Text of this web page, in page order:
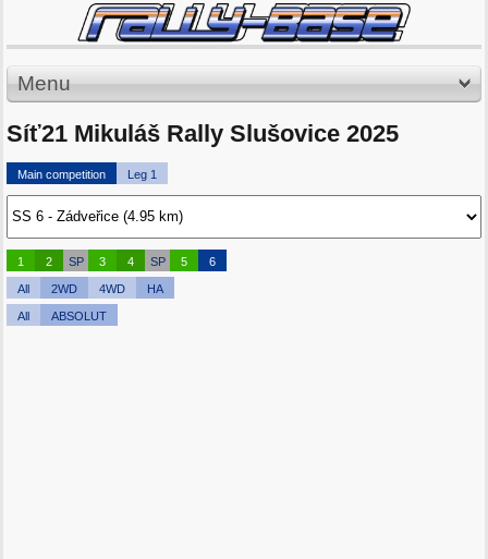
Menu
Síť21 Mikuláš Rally Slušovice 2025
Main competition Leg 1
1 2 SP 3 4 SP 5 6
All 2WD 4WD HA
All ABSOLUT